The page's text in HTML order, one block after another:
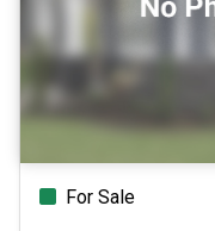
For Sale